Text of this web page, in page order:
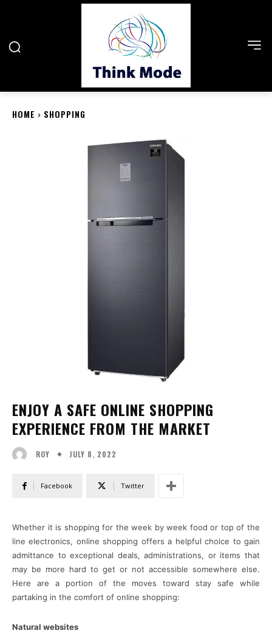
HOME SHOPPING
ENJOY A SAFE ONLINE SHOPPING
EXPERIENCE FROM THE MARKET
ROY JULY 8, 2022
Facebook Twitter
Whether it is shopping for the week by week food or top of the
line electronics, online shopping offers a helpful choice to gain
admittance to exceptional deals, administrations, or items that
may be more hard to get or not accessible somewhere else.
Here are a portion of the moves toward stay safe while
partaking in the comfort of online shopping:
Natural websites